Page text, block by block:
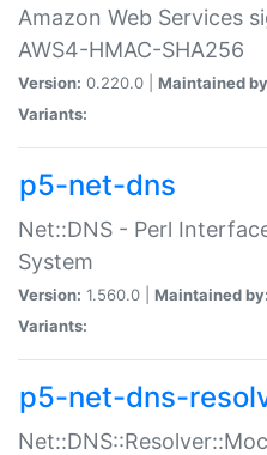
Amazon Web Services
AWS4-HMAC-SHA256
Version: 0.220.0 | Maintained
Variants:
p5-net-dns
Net::DNS - Perl
System
Version: 1.560.0 | Maintained by:
Variants:
p5-net-dns-